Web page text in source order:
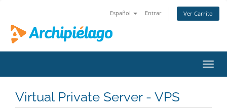
Español Entrar Ver Carrito
Virtual Private Server - VPS